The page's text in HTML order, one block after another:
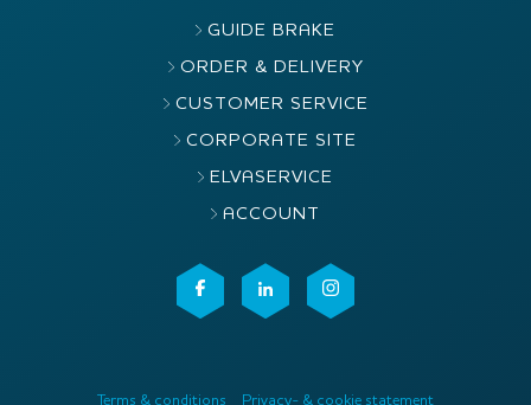
GUIDE BRAKE
ORDER & DELIVERY
CUSTOMER SERVICE
CORPORATE SITE
ELVASERVICE
ACCOUNT
Terms & conditions Privacy- & cookie statement